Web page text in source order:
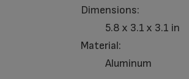
Dimensions:
5.8 x 3.1 x 3.1 in
Material:
Aluminum